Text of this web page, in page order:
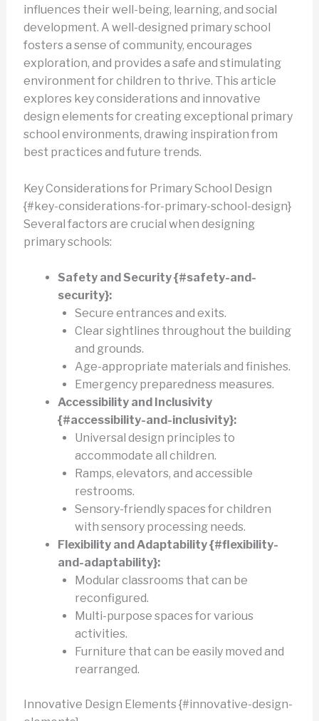
influences their well-being, learning, and social
development. A well-designed primary school
fosters a sense of community, encourages
exploration, and provides a safe and stimulating
environment for children to thrive. This article
explores key considerations and innovative
design elements for creating exceptional primary
school environments, drawing inspiration from
best practices and future trends.
Key Considerations for Primary School Design
{#key-considerations-for-primary-school-design}
Several factors are crucial when designing
primary schools:
Safety and Security {#safety-and-
security}:
Secure entrances and exits.
Clear sightlines throughout the building
and grounds.
Age-appropriate materials and finishes.
Emergency preparedness measures.
Accessibility and Inclusivity
{#accessibility-and-inclusivity}:
Universal design principles to
accommodate all children.
Ramps, elevators, and accessible
restrooms.
Sensory-friendly spaces for children
with sensory processing needs.
Flexibility and Adaptability {#flexibility-
and-adaptability}:
Modular classrooms that can be
reconfigured.
Multi-purpose spaces for various
activities.
Furniture that can be easily moved and
rearranged.
Innovative Design Elements {#innovative-design-